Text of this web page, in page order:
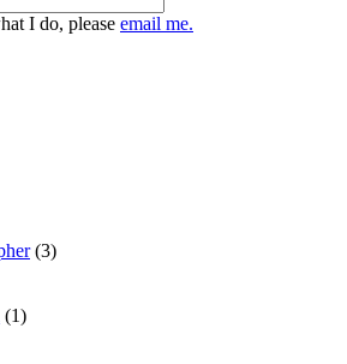
I do, please email me.
(3)
(1)